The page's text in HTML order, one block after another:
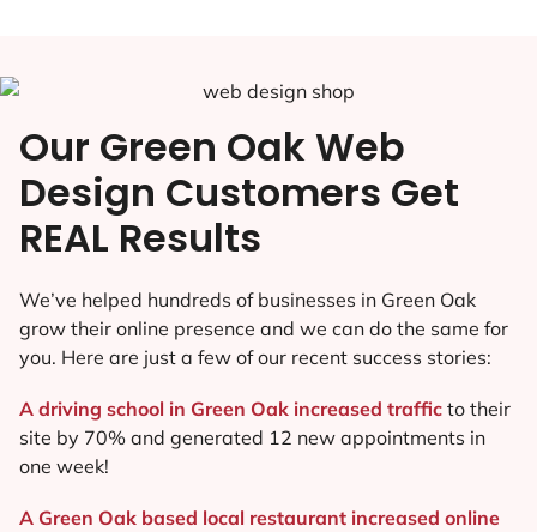
Our Green Oak Web
Design Customers Get
REAL Results
We’ve helped hundreds of businesses in Green Oak
grow their online presence and we can do the same for
you. Here are just a few of our recent success stories:
A driving school in Green Oak increased traffic to their
site by 70% and generated 12 new appointments in
one week!
A Green Oak based local restaurant increased online